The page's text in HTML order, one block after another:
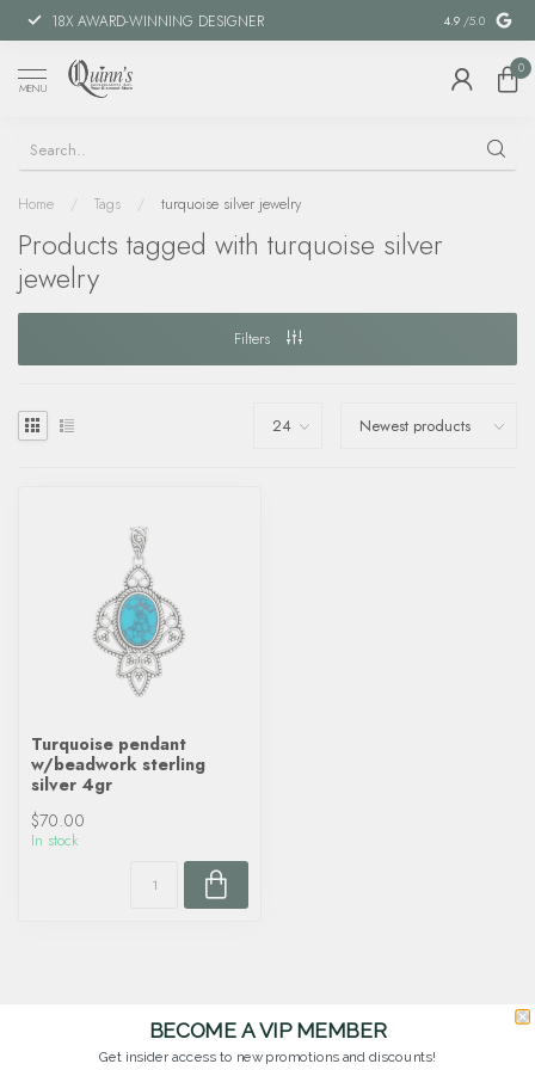
18X AWARD-WINNING DESIGNER SPECIAL
4.9 /5.0
MENU
0
Home / Tags / turquoise silver jewelry
Products tagged with turquoise silver
jewelry
Filters
Turquoise pendant
w/beadwork sterling
silver 4gr
$70.00
In stock
BECOME A VIP MEMBER
Get insider access to new promotions and discounts!